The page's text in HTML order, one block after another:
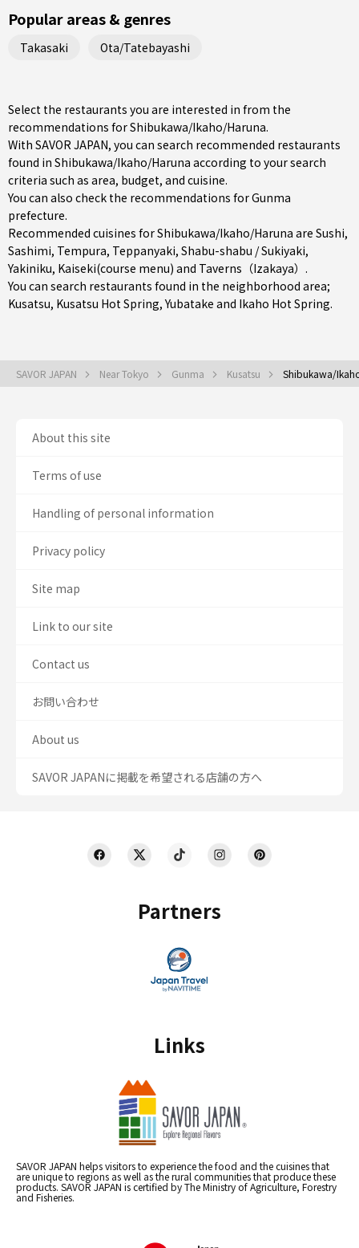
Popular areas & genres
Takasaki Ota/Tatebayashi
Select the restaurants you are interested in from the
recommendations for Shibukawa/Ikaho/Haruna.
With SAVOR JAPAN, you can search recommended restaurants
found in Shibukawa/Ikaho/Haruna according to your search
criteria such as area, budget, and cuisine.
You can also check the recommendations forGunma
prefecture.
Recommended cuisines for Shibukawa/Ikaho/Haruna are Sushi,
Sashimi, Tempura, Teppanyaki, Shabu-shabu / Sukiyaki,
Yakiniku, Kaiseki(course menu) and Taverns（Izakaya） .
You can search restaurants found in the neighborhood area;
Kusatsu, Kusatsu Hot Spring, Yubatake and Ikaho Hot Spring.
SAVOR JAPAN Near Tokyo Gunma Kusatsu Shibukawa/
Partners
Links
SAVOR JAPAN helps visitors to experience the food and the cuisines that
are unique to regions as well as the rural communities that produce these
products. SAVOR JAPAN is certified by The Ministry of Agriculture, Forestry
and Fisheries.
About this site
Terms of use
Handling of personal information
Privacy policy
Site map
Link to our site
Contact us
お問い合わせ
About us
SAVOR JAPANに掲載を希望される店舗の方へ